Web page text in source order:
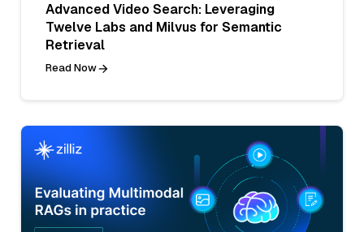
Advanced Video Search: Leveraging
Twelve Labs and Milvus for Semantic
Retrieval
Read Now